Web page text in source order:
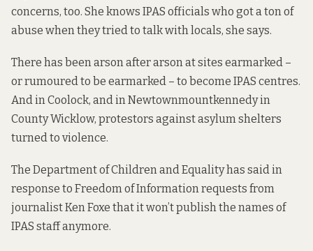
concerns, too. She knows IPAS officials who got a ton of
abuse when they tried to talk with locals, she says.
There has been arson after arson at sites earmarked –
or rumoured to be earmarked – to become IPAS centres.
And in Coolock, and in Newtownmountkennedy in
County Wicklow, protestors against asylum shelters
turned to violence.
The Department of Children and Equality has said in
response to Freedom of Information requests from
journalist Ken Foxe that itwon’t publishthe names of
IPAS staff anymore.